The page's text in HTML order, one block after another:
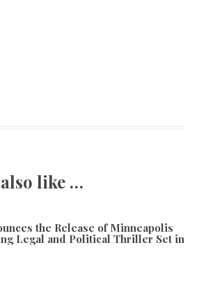
like …
the Release of Minneapolis
Legal and Political Thriller Set in